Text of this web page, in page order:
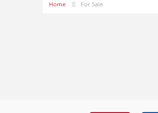
Home For Sale